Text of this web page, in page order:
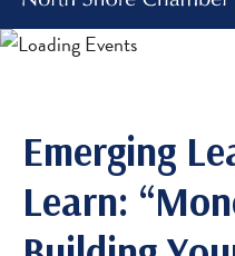
Emerging
Learn: